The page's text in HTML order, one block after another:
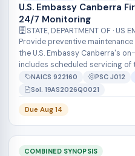
U.S. Embassy Canberra
24/7 Monitoring
STATE, DEPARTMENT OF · US
Provide preventive
the U.S. Embassy Canberra's
includes scheduled servicing of
equipment to keep th...
NAICS 922160 PSC J012
Sol. 19AS2026Q0021
Due Aug 14
COMBINED SYNOPSIS